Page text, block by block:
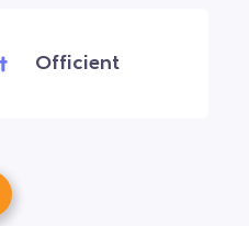
Officient